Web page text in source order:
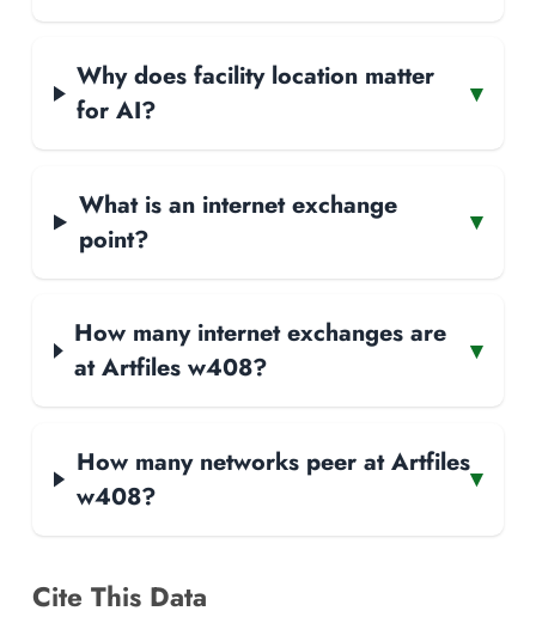
Why does facility location matter
for AI?
▾
What is an internet exchange
point?
▾
How many internet exchanges are
at Artfiles w408?
▾
How many networks peer at Artfiles
w408?
▾
Cite This Data